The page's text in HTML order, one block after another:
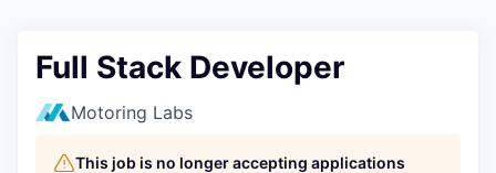
Full Stack Developer
Motoring Labs
This job is no longer accepting applications